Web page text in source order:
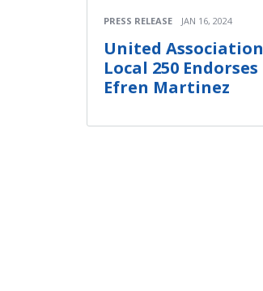
PRESS RELEASE JAN 16, 2024
United Association
Local 250 Endorses
Efren Martinez